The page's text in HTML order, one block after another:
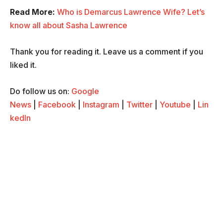
Read More: Who is Demarcus Lawrence Wife? Let’s
know all about Sasha Lawrence
Thank you for reading it. Leave us a comment if you
liked it.
Do follow us on: Google
News
Facebook Instagram Twitter Youtube
Lin
kedIn